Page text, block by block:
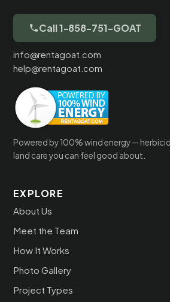
Call 1-858-751-GOAT
info@rentagoat.com
help@rentagoat.com
Powered by 100% wind energy —
land care you can feel good about.
EXPLORE
About Us
Meet the Team
How It Works
Photo Gallery
Project Types